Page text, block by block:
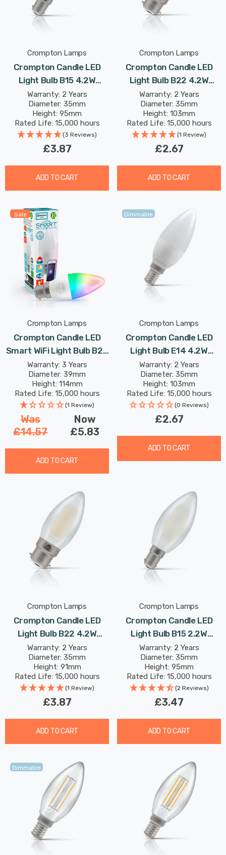
Crompton Lamps
Crompton Candle LED
Light Bulb B15 4.2W
(40W Eqv) Warm White
Clear Filament Small
Bayonet
Warranty: 2 Years
Diameter: 35mm
Height: 95mm
Rated Life: 15,000 hours
(3 Reviews)
£3.87
ADD TO CART
Crompton Lamps
Crompton Candle LED
Light Bulb B22 4.2W
(40W Eqv) Dim Warm
White Opal Bayonet
Frosted
Warranty: 2 Years
Diameter: 35mm
Height: 103mm
Rated Life: 15,000 hours
(1 Review)
£2.67
ADD TO CART
Sale
Crompton Lamps
Crompton Candle LED
Smart WiFi Light Bulb B22
5W Dim Warm White +
RGB Opal Bayonet
Coloured TUYA Colour
Changing
Warranty: 3 Years
Diameter: 39mm
Height: 114mm
Rated Life: 15,000 hours
(1 Review)
Was
£14.57
Now
£5.83
ADD TO CART
Dimmable
Crompton Lamps
Crompton Candle LED
Light Bulb E14 4.2W
(40W Eqv) Dim Daylight
Opal Small Screw Frosted
Warranty: 2 Years
Diameter: 35mm
Height: 103mm
Rated Life: 15,000 hours
(0 Reviews)
£2.67
ADD TO CART
Crompton Lamps
Crompton Candle LED
Light Bulb B22 4.2W
(40W Eqv) Warm White
Pearl Filament Bayonet
Frosted
Warranty: 2 Years
Diameter: 35mm
Height: 91mm
Rated Life: 15,000 hours
(1 Review)
£3.87
ADD TO CART
Crompton Lamps
Crompton Candle LED
Light Bulb B15 2.2W
(25W Eqv) Warm White
Pearl Filament Small
Bayonet Frosted
Warranty: 2 Years
Diameter: 35mm
Height: 95mm
Rated Life: 15,000 hours
(2 Reviews)
£3.47
ADD TO CART
Dimmable